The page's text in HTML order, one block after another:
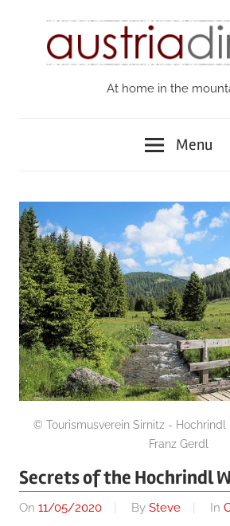
AustriaAt home in the
Menu
© Tourismusverein Sirnitz - Hochrindl
Franz Gerdl
Secrets of the Hochrindl
On 11/05/2020 By Steve In